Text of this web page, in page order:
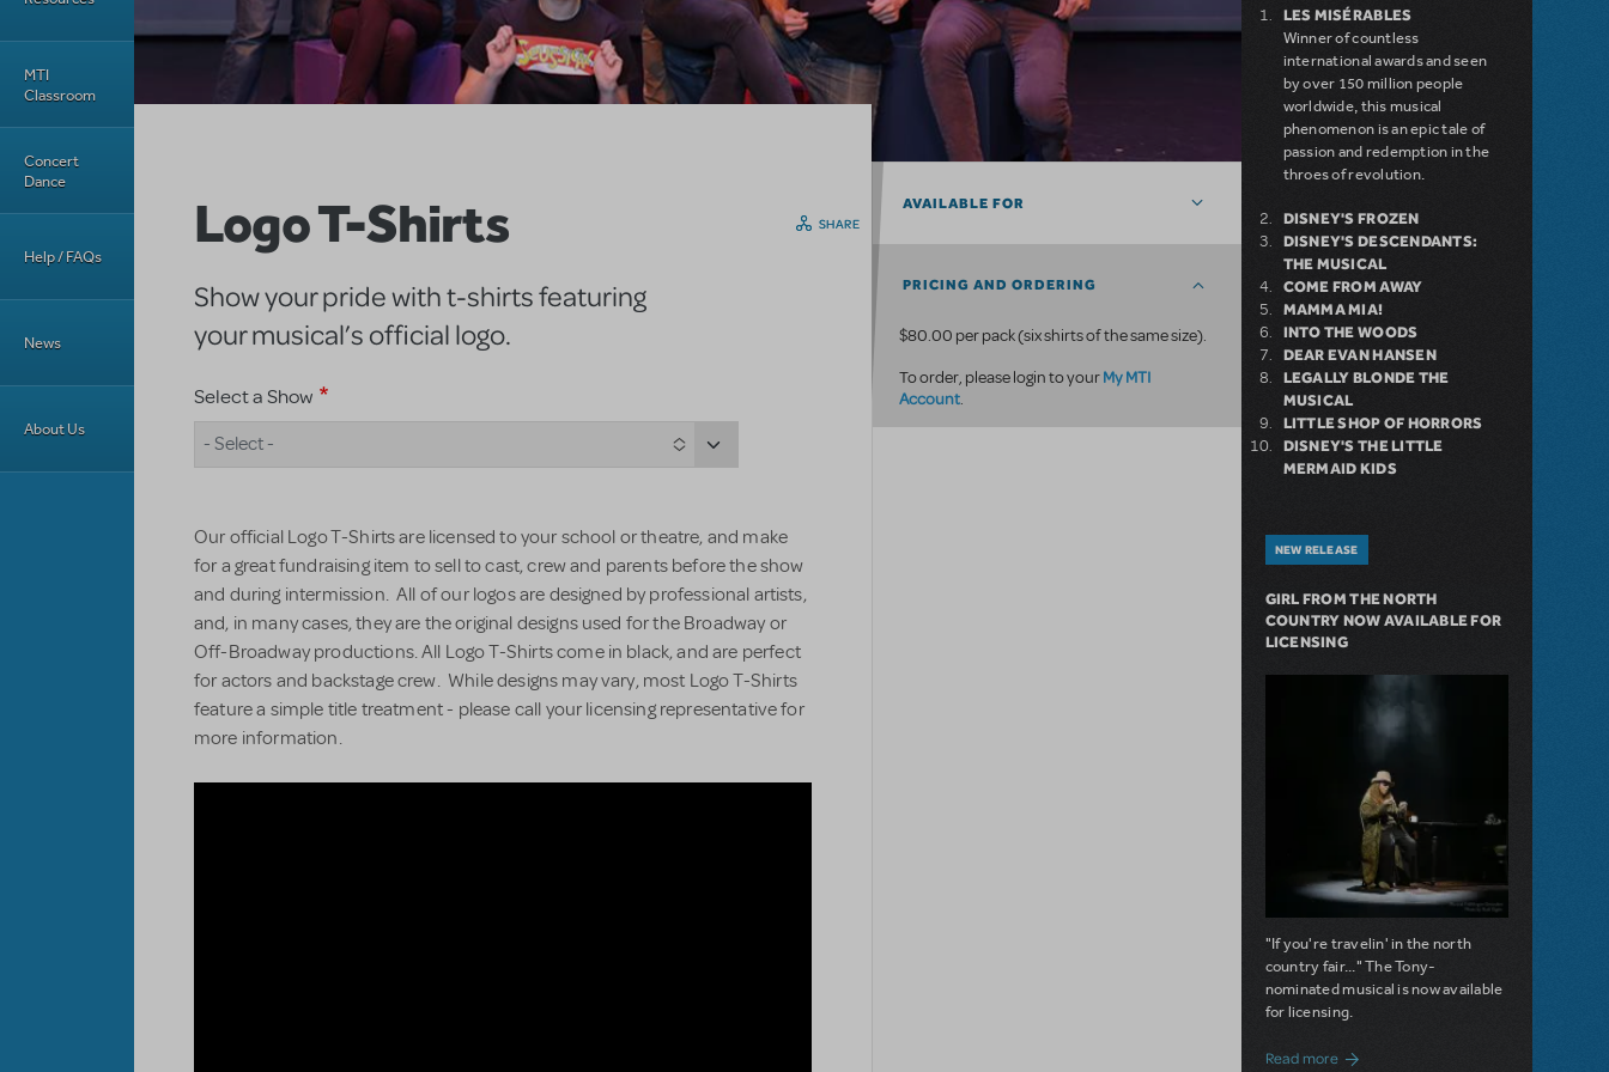
MTI
Classroom
Concert
Dance
Help / FAQs
News
About Us
Logo T-Shirts
Show your pride with t-shirts featuring
your musical’s official logo.
Select a Show
- Select -
Our official Logo T-Shirts are licensed to your school or theatre, and make
for a great fundraising item to sell to cast, crew and parents before the show
and during intermission. All of our logos are designed by professional artists,
and, in many cases, they are the original designs used for the Broadway or
Off-Broadway productions. All Logo T-Shirts come in black, and are perfect
for actors and backstage crew. While designs may vary, most Logo T-Shirts
feature a simple title treatment - please call your licensing representative for
more information.
SHARE
AVAILABLE FOR
PRICING AND ORDERING
$80.00 per pack (six shirts of the same size).
To order, please login to yourMy MTI
Account.
LES MISÉRABLES
Winner of countless
international awards and seen
by over 150 million people
worldwide, this musical
phenomenon is an epic tale of
passion and redemption in the
throes of revolution.
DISNEY'S FROZEN
DISNEY'S DESCENDANTS:
THE MUSICAL
COME FROM AWAY
MAMMA MIA!
INTO THE WOODS
DEAR EVAN HANSEN
LEGALLY BLONDE THE
MUSICAL
LITTLE SHOP OF HORRORS
DISNEY'S THE LITTLE
MERMAID KIDS
NEW RELEASE
GIRL FROM THE NORTH
COUNTRY NOW AVAILABLE FOR
LICENSING
"If you're travelin' in the north
country fair..." The Tony-
nominated musical is now available
for licensing.
Read moreabout Girl from the North Country Now